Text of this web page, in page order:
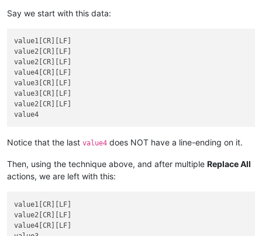
Say we start with this data:
value1[CR][LF]
value2[CR][LF]
value2[CR][LF]
value4[CR][LF]
value3[CR][LF]
value3[CR][LF]
value2[CR][LF]
Notice that the last value4 does NOT have a line-ending on it.
Then, using the technique above, and after multiple Replace All
actions, we are left with this:
value1[CR][LF]
value2[CR][LF]
value4[CR][LF]